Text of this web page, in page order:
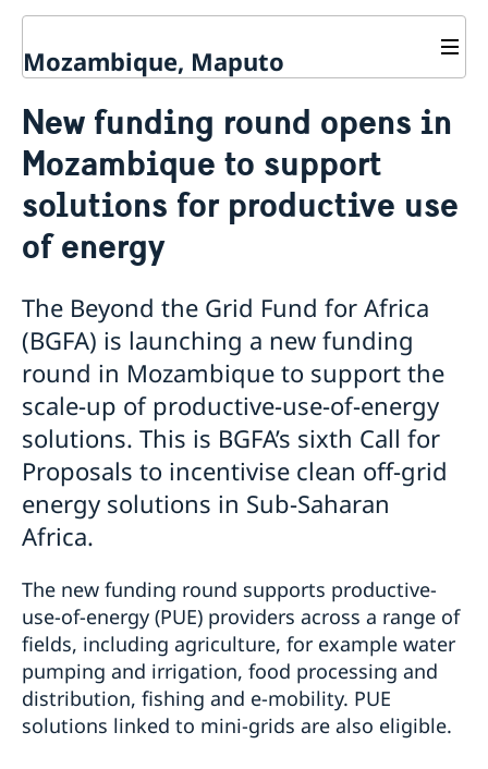
Mozambique, Maputo
About us
Staff Mozambique
Current
New ministers at the Ministry for Foreign Affairs
New funding round opens in Mozambique to
New funding round opens in
Mozambique to support
solutions for productive use
of energy
The Beyond the Grid Fund for Africa
(BGFA) is launching a new funding
round in Mozambique to support the
scale-up of productive-use-of-energy
solutions. This is BGFA’s sixth Call for
Proposals to incentivise clean off-grid
energy solutions in Sub-Saharan
Africa.
The new funding round supports productive-
use-of-energy (PUE) providers across a range of
fields, including agriculture, for example water
pumping and irrigation, food processing and
distribution, fishing and e-mobility. PUE
solutions linked to mini-grids are also eligible.